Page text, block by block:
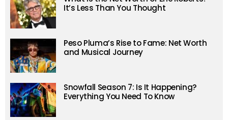
It’s Less Than You Thought
Peso Pluma’s Rise to Fame: Net Worth
and Musical Journey
Snowfall Season 7: Is It Happening?
Everything You Need To Know